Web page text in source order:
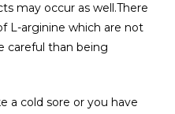
may occur as well.There
L-arginine which are not
careful than being
a cold sore or you have